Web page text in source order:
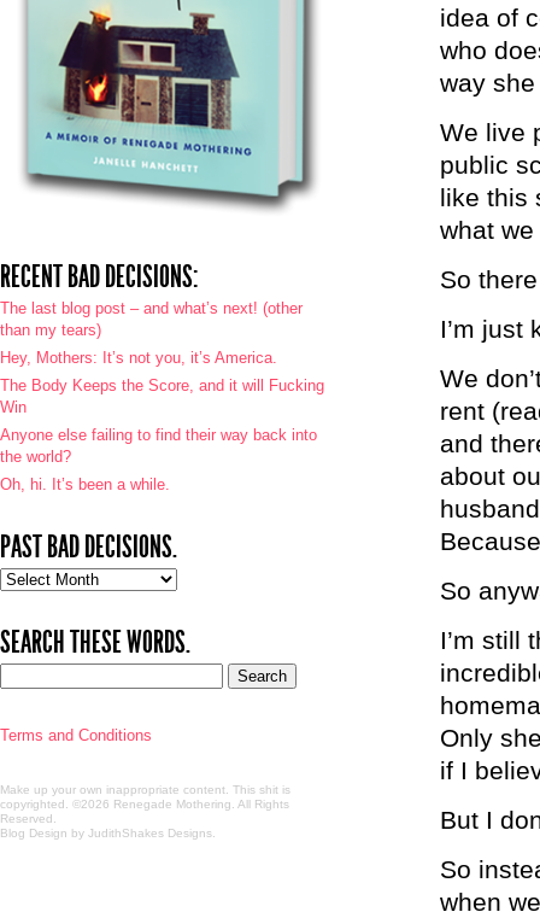
idea of
who
way
We live
public
like this
what
So
I’m just
We
rent
and
about
So
I’m still
Only
if I
But I
So
when
RECENT BAD DECISIONS:
The last blog post – and what’s next! (other
than my tears)
Hey, Mothers: It’s not you, it’s America.
The Body Keeps the Score, and it will Fucking
Win
Anyone else failing to find their way back into
the world?
Oh, hi. It’s been a while.
PAST BAD DECISIONS.
Past
SEARCH THESE WORDS.
Terms and Conditions
Make up your own inappropriate content. This shit is
copyrighted. ©2026 Renegade Mothering. All Rights
Reserved.
Blog Design by JudithShakes Designs